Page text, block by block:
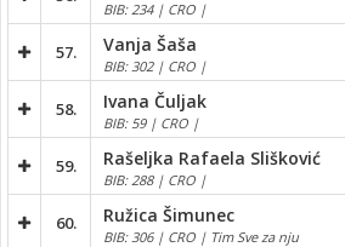
BIB: 234 | CRO |
57. Vanja Šaša
BIB: 302 | CRO |
58. Ivana Čuljak
BIB: 59 | CRO |
59. Rašeljka Rafaela Slišković
BIB: 288 | CRO |
60. Ružica Šimunec
BIB: 306 | CRO | Tim Sve za nju